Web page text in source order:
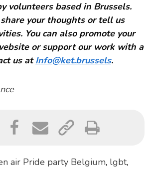
volunteers based in Brussels.
your thoughts or tell us
You can also promote your
or support our work with a
us atInfo@ket.brussels.
air Pride party Belgium, lgbt,